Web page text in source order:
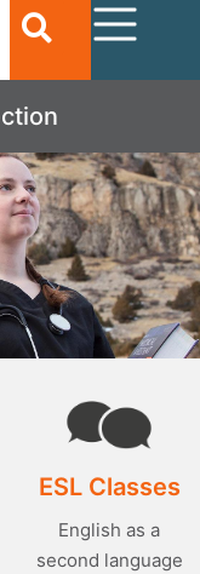
ESL Classes
English as a
second language